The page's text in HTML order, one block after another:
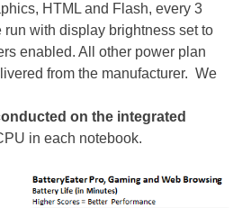
HTML and Flash, every 3
run with display brightness set to
enabled. All other power plan
from the manufacturer. We
on the integrated
in each notebook.